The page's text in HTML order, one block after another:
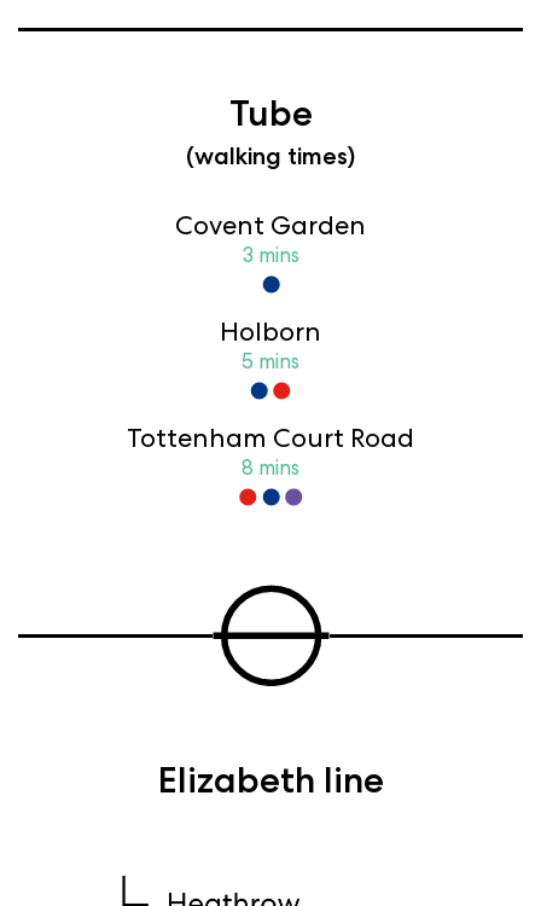
Tube
(walking times)
Covent Garden
3 mins
Holborn
5 mins
Tottenham Court Road
8 mins
Elizabeth line